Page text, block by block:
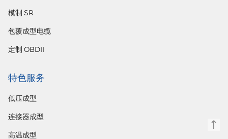
模制 SR
包覆成型电缆
定制 OBDII
特色服务
低压成型
连接器成型
高温成型